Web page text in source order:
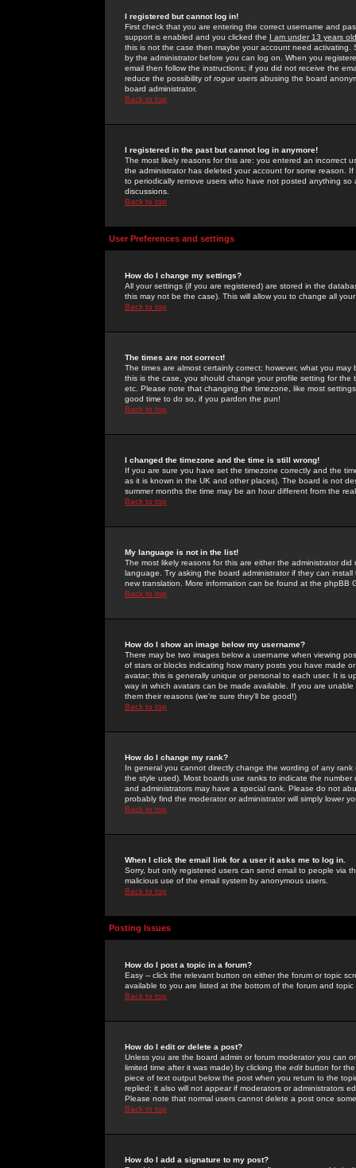
I registered but cannot log in!
First check that you are entering the correct username and
support is enabled and you clicked the I am under 13 years old
this is not the case then maybe your account need activating.
by the administrator before you can log on. When you
email then follow the instructions; if you did not receive the
reduce the possibility of rogue users abusing the board
board administrator.
Back to top
I registered in the past but cannot log in anymore!
The most likely reasons for this are: you entered an incorrect
the administrator has deleted your account for some reason.
to periodically remove users who have not posted anything
discussions.
Back to top
User Preferences and settings
How do I change my settings?
All your settings (if you are registered) are stored in the
this may not be the case). This will allow you to change all
Back to top
The times are not correct!
The times are almost certainly correct; however, what you
this is the case, you should change your profile setting for
etc. Please note that changing the timezone, like most
good time to do so, if you pardon the pun!
Back to top
I changed the timezone and the time is still wrong!
If you are sure you have set the timezone correctly and the
as it is known in the UK and other places). The board is not
summer months the time may be an hour different from the
Back to top
My language is not in the list!
The most likely reasons for this are either the administrator
language. Try asking the board administrator if they can
new translation. More information can be found at the phpBB
Back to top
How do I show an image below my username?
There may be two images below a username when viewing
of stars or blocks indicating how many posts you have made
avatar; this is generally unique or personal to each user. It is
way in which avatars can be made available. If you are
them their reasons (we're sure they'll be good!)
Back to top
How do I change my rank?
In general you cannot directly change the wording of any
the style used). Most boards use ranks to indicate the
and administrators may have a special rank. Please do not
probably find the moderator or administrator will simply lower
Back to top
When I click the email link for a user it asks me to log in.
Sorry, but only registered users can send email to people via
malicious use of the email system by anonymous users.
Back to top
Posting Issues
How do I post a topic in a forum?
Easy -- click the relevant button on either the forum or topic
available to you are listed at the bottom of the forum and
Back to top
How do I edit or delete a post?
Unless you are the board admin or forum moderator you can
limited time after it was made) by clicking the edit button for
piece of text output below the post when you return to the
replied; it also will not appear if moderators or administrators
Please note that normal users cannot delete a post once
Back to top
How do I add a signature to my post?